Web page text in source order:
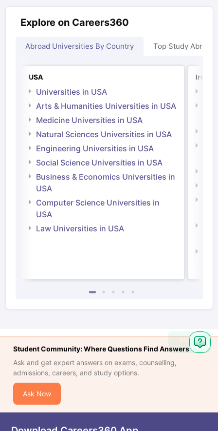
Explore on Careers360
Abroad Universities By Country Top Study Abroad
USA
Universities in USA
Arts & Humanities Universities in USA
Medicine Universities in USA
Natural Sciences Universities in USA
Engineering Universities in USA
Social Science Universities in USA
Business & Economics Universities in
USA
Computer Science Universities in
USA
Law Universities in USA
Student Community: Where Questions Find Answers
Ask and get expert answers on exams, counselling,
admissions, careers, and study options.
Ask Now
Ask
Question